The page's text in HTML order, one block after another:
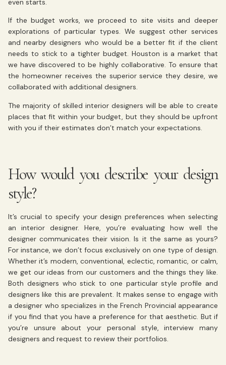
even starts.
If the budget works, we proceed to site visits and deeper
explorations of particular types. We suggest other services
and nearby designers who would be a better fit if the client
needs to stick to a tighter budget. Houston is a market that
we have discovered to be highly collaborative. To ensure that
the homeowner receives the superior service they desire, we
collaborated with additional designers.
The majority of skilled interior designers will be able to create
places that fit within your budget, but they should be upfront
with you if their estimates don’t match your expectations.
How would you describe your design
style?
It’s crucial to specify your design preferences when selecting
an interior designer. Here, you’re evaluating how well the
designer communicates their vision. Is it the same as yours?
For instance, we don’t focus exclusively on one type of design.
Whether it’s modern, conventional, eclectic, romantic, or calm,
we get our ideas from our customers and the things they like.
Both designers who stick to one particular style profile and
designers like this are prevalent. It makes sense to engage with
a designer who specializes in the French Provincial appearance
if you find that you have a preference for that aesthetic. But if
you’re unsure about your personal style, interview many
designers and request to review their portfolios.